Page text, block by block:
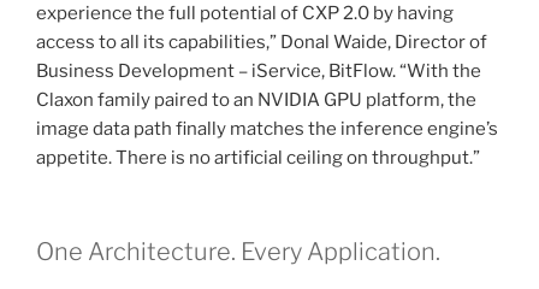
experience the full potential of CXP 2.0 by having
access to all its capabilities,” Donal Waide, Director of
Business Development – iService, BitFlow. “With the
Claxon family paired to an NVIDIA GPU platform, the
image data path finally matches the inference engine’s
appetite. There is no artificial ceiling on throughput.”
One Architecture. Every Application.